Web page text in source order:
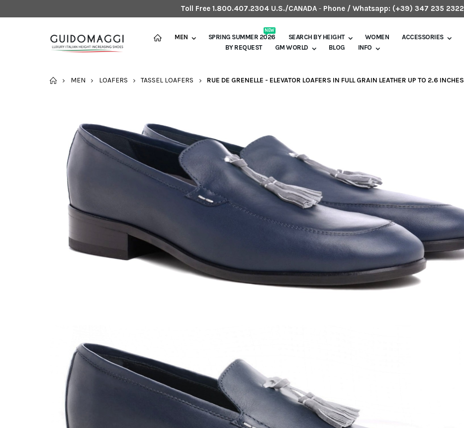
Toll Free 1.800.407.2304 U.S./CANADA- Phone / Whatsapp: (+39) 347 235 2322
MEN SPRING SUMMER 2026
NEW
SEARCH BY HEIGHT WOMEN
ACCESSORIES
BY REQUEST
GM WORLD BLOG INFO
HOME
MEN LOAFERS TASSEL LOAFERS RUE DE GRENELLE - ELEVATOR LOAFERS IN FULL GRAIN LEATHER UP TO 2.6 INCHES